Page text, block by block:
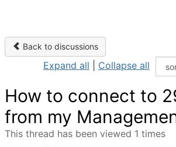
Back to discussions
Expand all Collapse all
How to connect to
from my
This thread has been viewed 1 times